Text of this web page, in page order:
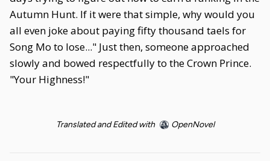
Autumn Hunt. If it were that simple, why would you
all even joke about paying fifty thousand taels for
Song Mo to lose..." Just then, someone approached
slowly and bowed respectfully to the Crown Prince.
"Your Highness!"
Translated and Edited with OpenNovel